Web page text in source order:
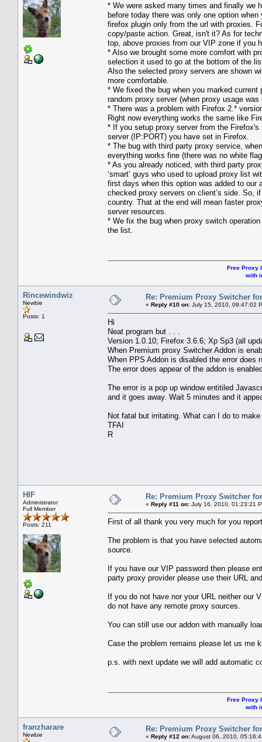
* We were asked many times and finally we
before today there was only one option
firefox plugin only from the url with proxies.
copy/paste action. Great, isn't it? As for
top, above proxies from our VIP zone if you
* Also we brought some more comfort with
selection it used to go at the bottom of the
Also the selected proxy servers are shown
more comfortable.
* We fixed the bug when you marked
random proxy server (when proxy usage was
* There was a problem with Firefox 2.*
Right now everything works the same like
* If you setup proxy server from the
server (IP:PORT) you have set in Firefox.
* The bug with third party proxy service,
everything works fine (there was no white
* As you already noticed, with third party
‘smart’ guys who used to upload proxy list
first days when this option was added to our
checked proxy servers on client’s side. So,
country. That at the end will mean faster
server resources.
* We fix the bug when proxy switch
the list.
Free Proxy
with
Rincewindwiz
Newbie
Posts: 1
Re: Premium Proxy Switcher
« Reply #10 on: July 15, 2010, 09:47:02
Hi
Neat program but . . .
Version 1.0.10; Firefox 3.6.6; Xp Sp3 (all
When Premium proxy Switcher Addon is
When PPS Addon is disabled the error does
The error does appear of the addon is
The error is a pop up window entitiled
and it goes away. Wait 5 minutes and it
Not fatal but irritating. What can I do to
TFAI
R
HIF
Administrator
Full Member
Posts: 211
Re: Premium Proxy Switcher
« Reply #11 on: July 16, 2010, 01:23:21
First of all thank you very much for you
The problem is that you have selected
source.
If you have our VIP password then please
party proxy provider please use their URL
If you do not have nor your URL neither our
do not have any remote proxy sources.
You can still use our addon with manually
Case the problem remains please let us me
p.s. with next update we will add automatic
Free Proxy
with
franzharare
Newbie
Re: Premium Proxy Switcher
« Reply #12 on:August 06, 2010,